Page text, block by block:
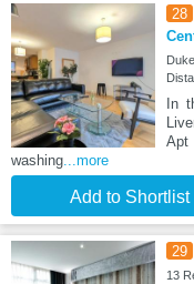
28
In
Apt
washing...more
Add to Shortlist
29
13